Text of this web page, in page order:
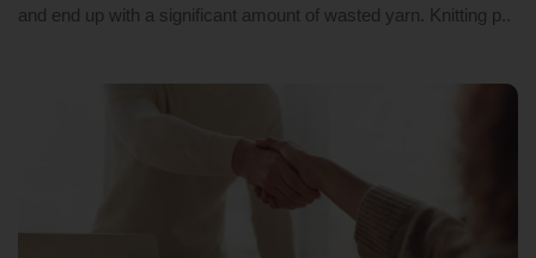
and end up with a significant amount of wasted yarn. Knitting p..